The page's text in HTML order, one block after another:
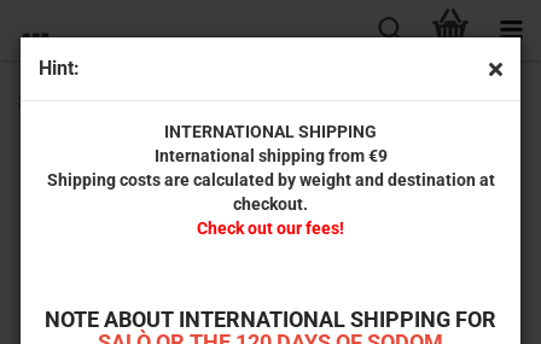
Hint:
INTERNATIONAL SHIPPING
International shipping from €9
Shipping costs are calculated by weight and destination at
checkout.
Check out our fees!
NOTE ABOUT INTERNATIONAL SHIPPING FOR
SSSSSSS (Special Edition) [Blu-ray]